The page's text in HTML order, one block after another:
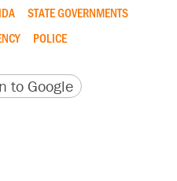
STATE GOVERNMENTS
POLICE
to Google